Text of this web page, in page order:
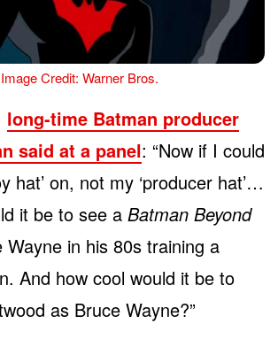
Image Credit: Warner Bros.
long-time Batman producer
said at a panel: “Now if I could
hat’ on, not my ‘producer hat’…
it be to see a Batman Beyond
Wayne in his 80s training a
And how cool would it be to
as Bruce Wayne?”